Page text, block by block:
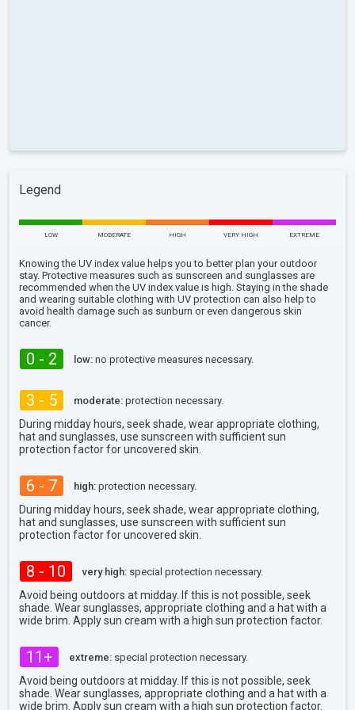
Legend
LOW MODERATE HIGH VERY HIGH EXTREME
Knowing the UV index value helps you to better plan your outdoor
stay. Protective measures such as sunscreen and sunglasses are
recommended when the UV index value is high. Staying in the shade
and wearing suitable clothing with UV protection can also help to
avoid health damage such as sunburn or even dangerous skin
cancer.
0 - 2 low: no protective measures necessary.
3 - 5 moderate: protection necessary.
During midday hours, seek shade, wear appropriate clothing,
hat and sunglasses, use sunscreen with sufficient sun
protection factor for uncovered skin.
6 - 7 high: protection necessary.
During midday hours, seek shade, wear appropriate clothing,
hat and sunglasses, use sunscreen with sufficient sun
protection factor for uncovered skin.
8 - 10 very high: special protection necessary.
Avoid being outdoors at midday. If this is not possible, seek
shade. Wear sunglasses, appropriate clothing and a hat with a
wide brim. Apply sun cream with a high sun protection factor.
11+ extreme: special protection necessary.
Avoid being outdoors at midday. If this is not possible, seek
shade. Wear sunglasses, appropriate clothing and a hat with a
wide brim. Apply sun cream with a high sun protection factor.